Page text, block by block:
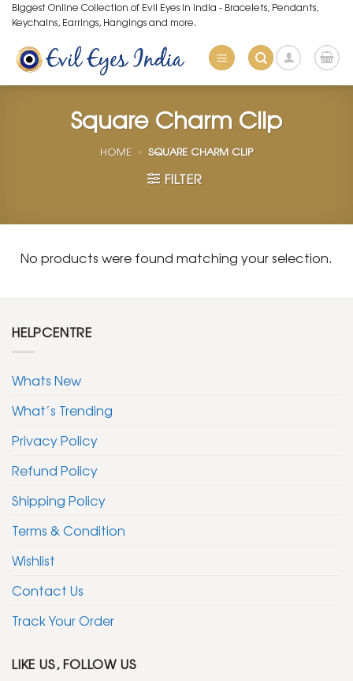
Skip
to
content
Biggest Online Collection of Evil Eyes in India - Bracelets, Pendants,
Keychains, Earrings, Hangings and more.
Square Charm Clip
HOME » SQUARE CHARM CLIP
FILTER
No products were found matching your selection.
HELPCENTRE
Whats New
What’s Trending
Privacy Policy
Refund Policy
Shipping Policy
Terms & Condition
Wishlist
Contact Us
Track Your Order
LIKE US, FOLLOW US